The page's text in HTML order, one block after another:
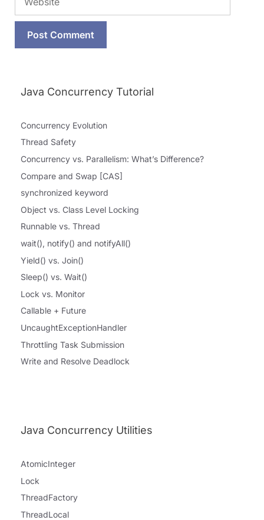
Java Concurrency Tutorial
Concurrency Evolution
Thread Safety
Concurrency vs. Parallelism: What’s Difference?
Compare and Swap [CAS]
synchronized keyword
Object vs. Class Level Locking
Runnable vs. Thread
wait(), notify() and notifyAll()
Yield() vs. Join()
Sleep() vs. Wait()
Lock vs. Monitor
Callable + Future
UncaughtExceptionHandler
Throttling Task Submission
Write and Resolve Deadlock
Java Concurrency Utilities
AtomicInteger
Lock
ThreadFactory
ThreadLocal